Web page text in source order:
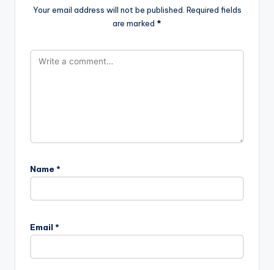
Your email address will not be published. Required fields
are marked *
Name *
Email *